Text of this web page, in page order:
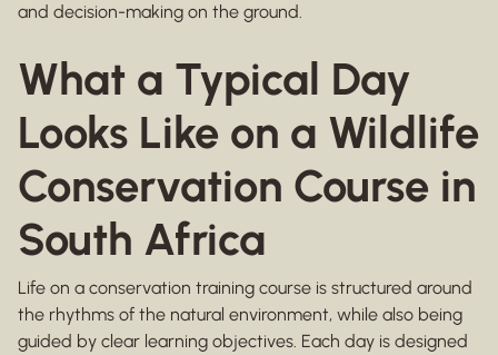
and decision-making on the ground.
What a Typical Day
Looks Like on a Wildlife
Conservation Course in
South Africa
Life on a conservation training course is structured around
the rhythms of the natural environment, while also being
guided by clear learning objectives. Each day is designed